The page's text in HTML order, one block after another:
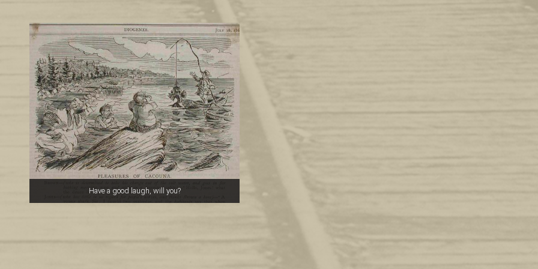
Have a good laugh, will you?